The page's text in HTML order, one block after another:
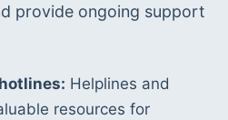
provide ongoing support
Helplines and
resources for